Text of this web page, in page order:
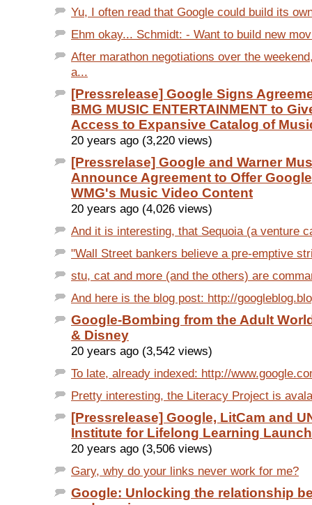
Yu, I often read that Google could build its
Ehm okay... Schmidt: - Want to build new
After marathon negotiations over the
a...
[Pressrelease] Google Signs
BMG MUSIC ENTERTAINMENT to
Access to Expansive Catalog of
20 years ago (3,220 views)
[Pressrelase] Google and Warner
Announce Agreement to Offer
WMG's Music Video Content
20 years ago (4,026 views)
And it is interesting, that Sequoia (a venture
"Wall Street bankers believe a pre-emptive
stu, cat and more (and the others) are
And here is the blog post: http://
Google-Bombing from the Adult
& Disney
20 years ago (3,542 views)
To late, already indexed: http://
Pretty interesting, the Literacy Project is
[Pressrelease] Google, LitCam and
Institute for Lifelong Learning
20 years ago (3,506 views)
Gary, why do your links never work for me?
Google: Unlocking the relationship